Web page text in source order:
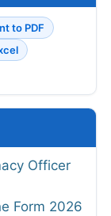
to PDF
Officer
Form 2026